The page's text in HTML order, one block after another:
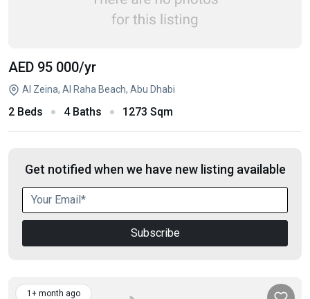
AED 95 000/yr
Al Zeina, Al Raha Beach, Abu Dhabi
2 Beds 4 Baths 1273 Sqm
Get notified when we have new listing available
Subscribe
1+ month ago